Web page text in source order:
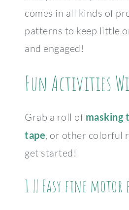
comes in all kinds of
patterns to keep little
and engaged!
Fun Activities
Grab a roll of masking
tape, or other colorful
get started!
1 || Easy fine motor